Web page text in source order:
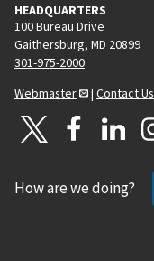
HEADQUARTERS
100 Bureau Drive
Gaithersburg, MD 20899
301-975-2000
Webmaster
| Contact Us
How are we doing?